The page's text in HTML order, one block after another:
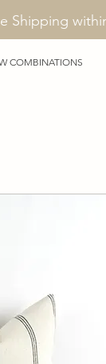
Shipping
COMBINATIONS